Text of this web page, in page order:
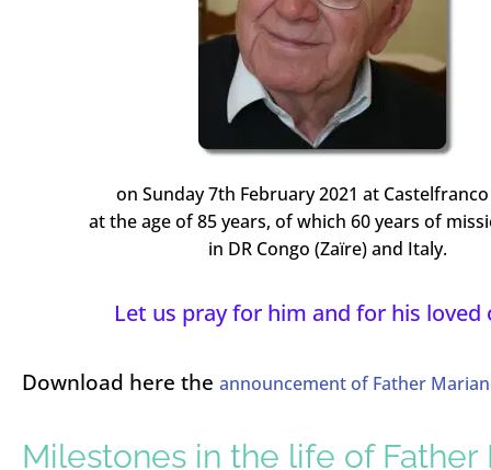
on Sunday 7th February 2021 at
at the age of 85 years, of which 60 years of
in DR Congo (Zaïre) and Italy.
Let us pray for him and for his loved
Download here the announcement of Father
Milestones in the life of Father